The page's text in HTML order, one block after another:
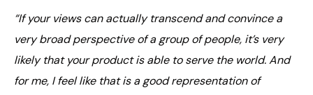
“If your views can actually transcend and convince a
very broad perspective of a group of people, it’s very
likely that your product is able to serve the world. And
for me, I feel like that is a good representation of